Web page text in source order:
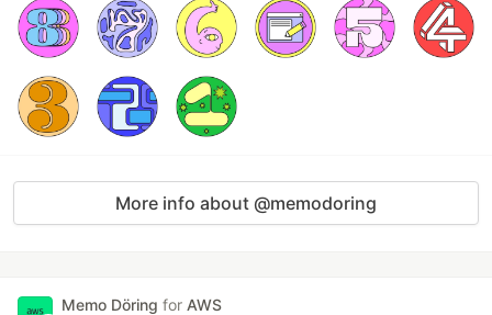
More info about @memodoring
Memo Döring for AWS